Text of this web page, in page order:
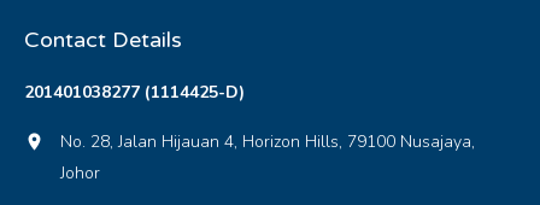
Contact Details
201401038277 (1114425-D)
location_on
No. 28, Jalan Hijauan 4, Horizon Hills, 79100 Nusajaya,
Johor